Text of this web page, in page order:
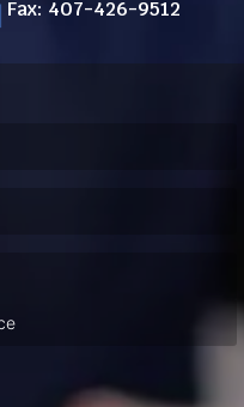
Fax: 407-426-9512